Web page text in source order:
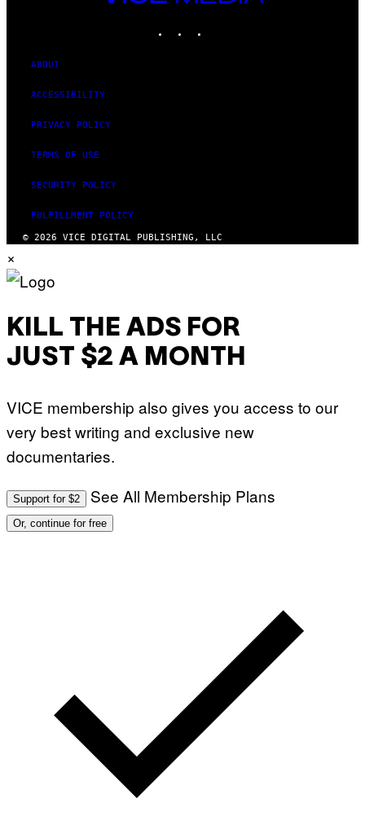
MEDIA
ABOUT
ACCESSIBILITY
PRIVACY POLICY
TERMS OF USE
SECURITY POLICY
FULFILLMENT POLICY
© 2026 VICE DIGITAL PUBLISHING, LLC
×
KILL THE ADS FOR
JUST $2 A MONTH
VICE membership also gives you access to our
very best writing and exclusive new
documentaries.
Support for $2 See All Membership Plans
Or, continue for free